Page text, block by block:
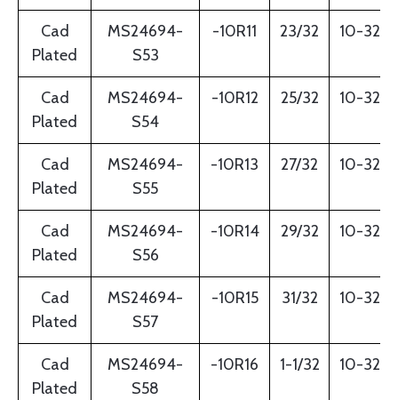
Cad
Plated
MS24694-
S53
-10R11 23/32 10-32
Cad
Plated
MS24694-
S54
-10R12 25/32 10-32
Cad
Plated
MS24694-
S55
-10R13 27/32 10-32
Cad
Plated
MS24694-
S56
-10R14 29/32 10-32
Cad
Plated
MS24694-
S57
-10R15 31/32 10-32
Cad
Plated
MS24694-
S58
-10R16 1-1/32 10-32